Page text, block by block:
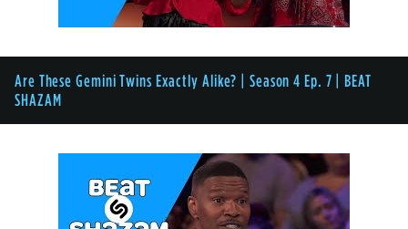
Are These Gemini Twins Exactly Alike? | Season 4 Ep. 7 | BEAT
SHAZAM